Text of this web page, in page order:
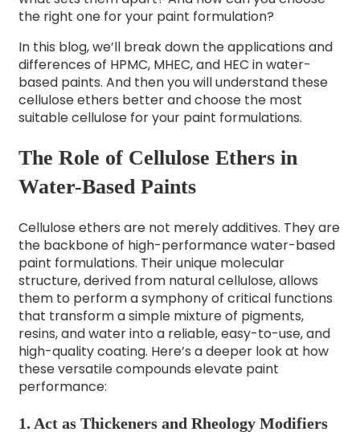
the right one for your paint formulation?
In this blog, we’ll break down the applications and
differences of HPMC, MHEC, and HEC in water-
based paints. And then you will understand these
cellulose ethers better and choose the most
suitable cellulose for your paint formulations.
The Role of Cellulose Ethers in
Water-Based Paints
Cellulose ethers are not merely additives. They are
the backbone of high-performance water-based
paint formulations. Their unique molecular
structure, derived from natural cellulose, allows
them to perform a symphony of critical functions
that transform a simple mixture of pigments,
resins, and water into a reliable, easy-to-use, and
high-quality coating. Here’s a deeper look at how
these versatile compounds elevate paint
performance:
1. Act as Thickeners and Rheology Modifiers